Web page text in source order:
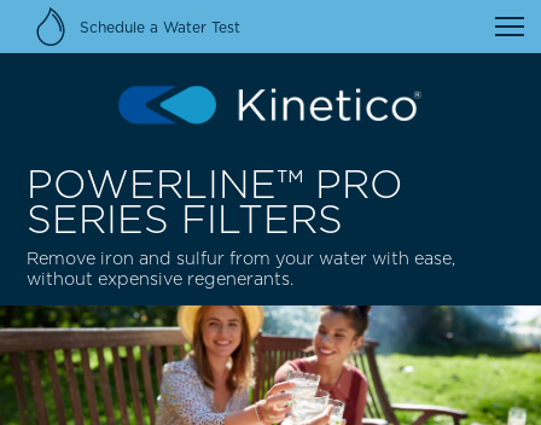
Schedule a Water Test
POWERLINE™ PRO
SERIES FILTERS
Remove iron and sulfur from your water with ease,
without expensive regenerants.